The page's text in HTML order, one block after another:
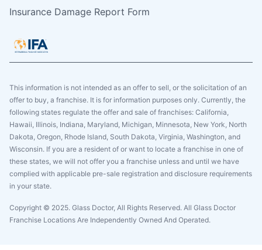
Insurance Damage Report Form
This information is not intended as an offer to sell, or the solicitation of an
offer to buy, a franchise. It is for information purposes only. Currently, the
following states regulate the offer and sale of franchises: California,
Hawaii, Illinois, Indiana, Maryland, Michigan, Minnesota, New York, North
Dakota, Oregon, Rhode Island, South Dakota, Virginia, Washington, and
Wisconsin. If you are a resident of or want to locate a franchise in one of
these states, we will not offer you a franchise unless and until we have
complied with applicable pre-sale registration and disclosure requirements
in your state.
Copyright © 2025. Glass Doctor, All Rights Reserved. All Glass Doctor
Franchise Locations Are Independently Owned And Operated.